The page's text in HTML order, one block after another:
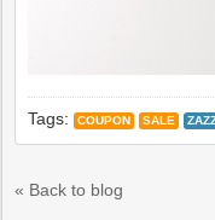
Tags: COUPON SALE
« Back to blog